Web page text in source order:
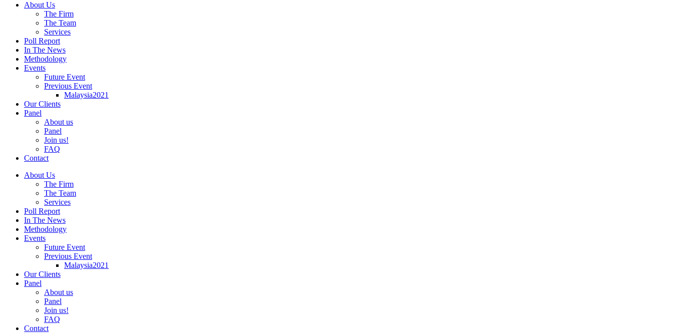
About Us
The Firm
The Team
Services
Poll Report
In The News
Methodology
Events
Future Event
Previous Event
Malaysia2021
Our Clients
Panel
About us
Panel
Join us!
FAQ
Contact
About Us
The Firm
The Team
Services
Poll Report
In The News
Methodology
Events
Future Event
Previous Event
Malaysia2021
Our Clients
Panel
About us
Panel
Join us!
FAQ
Contact